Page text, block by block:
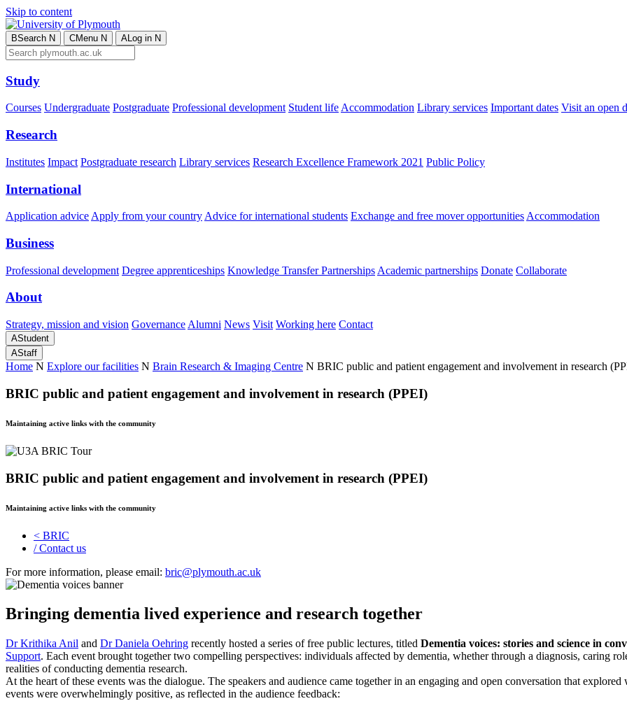
Skip to content
BSearch N CMenu N ALog in N
Study
Courses Undergraduate Postgraduate Professional development Student lifeAccommodation Library services Important dates Visit an open
Research
Institutes Impact Postgraduate research Library services Research Excellence Framework 2021 Public Policy
International
Application advice Apply from your country Advice for international students Exchange and free mover opportunities Accommodation
Business
Professional development Degree apprenticeships Knowledge Transfer Partnerships Academic partnerships Donate Collaborate
About
Strategy, mission and vision Governance Alumni News Visit Working here Contact
AStudent
AStaff
Home N Explore our facilities N Brain Research & Imaging Centre N BRIC public and patient engagement and involvement in research
BRIC public and patient engagement and involvement in research (PPEI)
Maintaining active links with the community
BRIC public and patient engagement and involvement in research (PPEI)
Maintaining active links with the community
< BRIC
/Contact us
For more information, please email: bric@plymouth.ac.uk
Bringing dementia lived experience and research together
Dr Krithika Anil and Dr Daniela Oehring recently hosted a series of free public lectures, titled Dementia voices: stories and science in
Support. Each event brought together two compelling perspectives: individuals affected by dementia, whether through a diagnosis, caring
realities of conducting dementia research.
At the heart of these events was the dialogue. The speakers and audience came together in an engaging and open conversation that
events were overwhelmingly positive, as reflected in the audience feedback: